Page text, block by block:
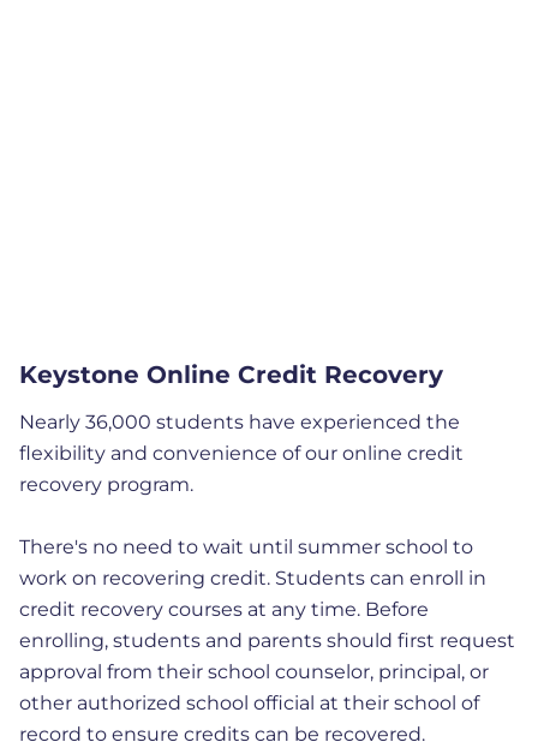
Keystone Online Credit Recovery
Nearly 36,000 students have experienced the
flexibility and convenience of our online credit
recovery program.
There's no need to wait until summer school to
work on recovering credit. Students can enroll in
credit recovery courses at any time. Before
enrolling, students and parents should first request
approval from their school counselor, principal, or
other authorized school official at their school of
record to ensure credits can be recovered.